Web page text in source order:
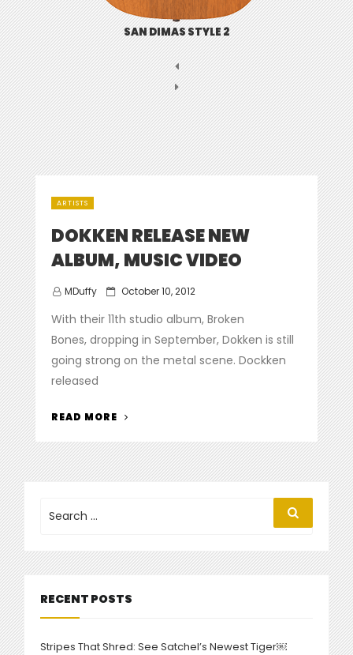
SAN DIMAS STYLE 2
ARTISTS
DOKKEN RELEASE NEW
ALBUM, MUSIC VIDEO
MDuffy
Posted
October 10, 2012
With their 11th studio album, Broken
Bones, dropping in September, Dokken is still
going strong on the metal scene. Dockken
released
READ MORE
NEW
ALBUM,
MUSIC
for:
Search
RECENT POSTS
Stripes That Shred: See Satchel’s Newest Tiger￼